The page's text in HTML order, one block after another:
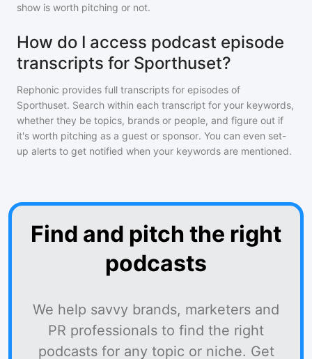
show is worth pitching or not.
How do I access podcast episode
transcripts for Sporthuset?
Rephonic provides full transcripts for episodes of
Sporthuset. Search within each transcript for your keywords,
whether they be topics, brands or people, and figure out if
it's worth pitching as a guest or sponsor. You can even set-
up alerts to get notified when your keywords are mentioned.
Find and pitch the right
podcasts
We help savvy brands, marketers and
PR professionals to find the right
podcasts for any topic or niche. Get